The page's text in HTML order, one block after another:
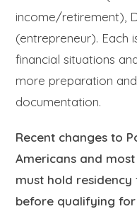
income/retirement),
(entrepreneur). Each
financial situations
more preparation
documentation.
Recent changes to
Americans and
must hold
before qualifying for